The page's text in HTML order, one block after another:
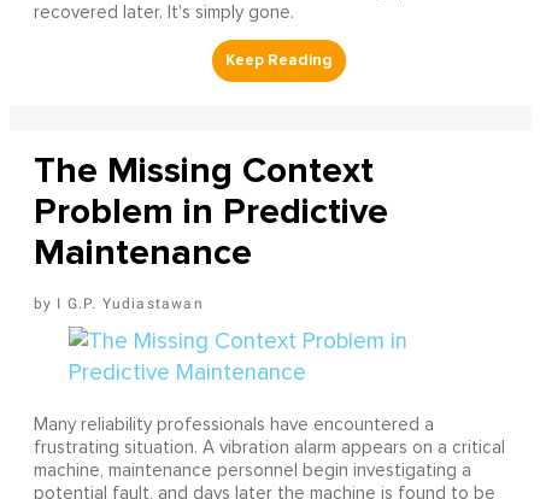
recovered later. It's simply gone.
The Missing Context
Problem in Predictive
Maintenance
I G.P. Yudiastawan
Many reliability professionals have encountered a
frustrating situation. A vibration alarm appears on a critical
machine, maintenance personnel begin investigating a
potential fault, and days later the machine is found to be